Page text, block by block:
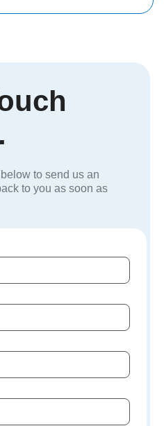
to send us an
to you as soon as